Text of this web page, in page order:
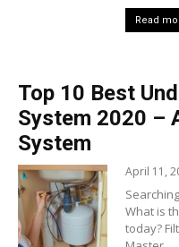
Read
Top 10 Best
System 2020 –
System
April 11,
What is
today?